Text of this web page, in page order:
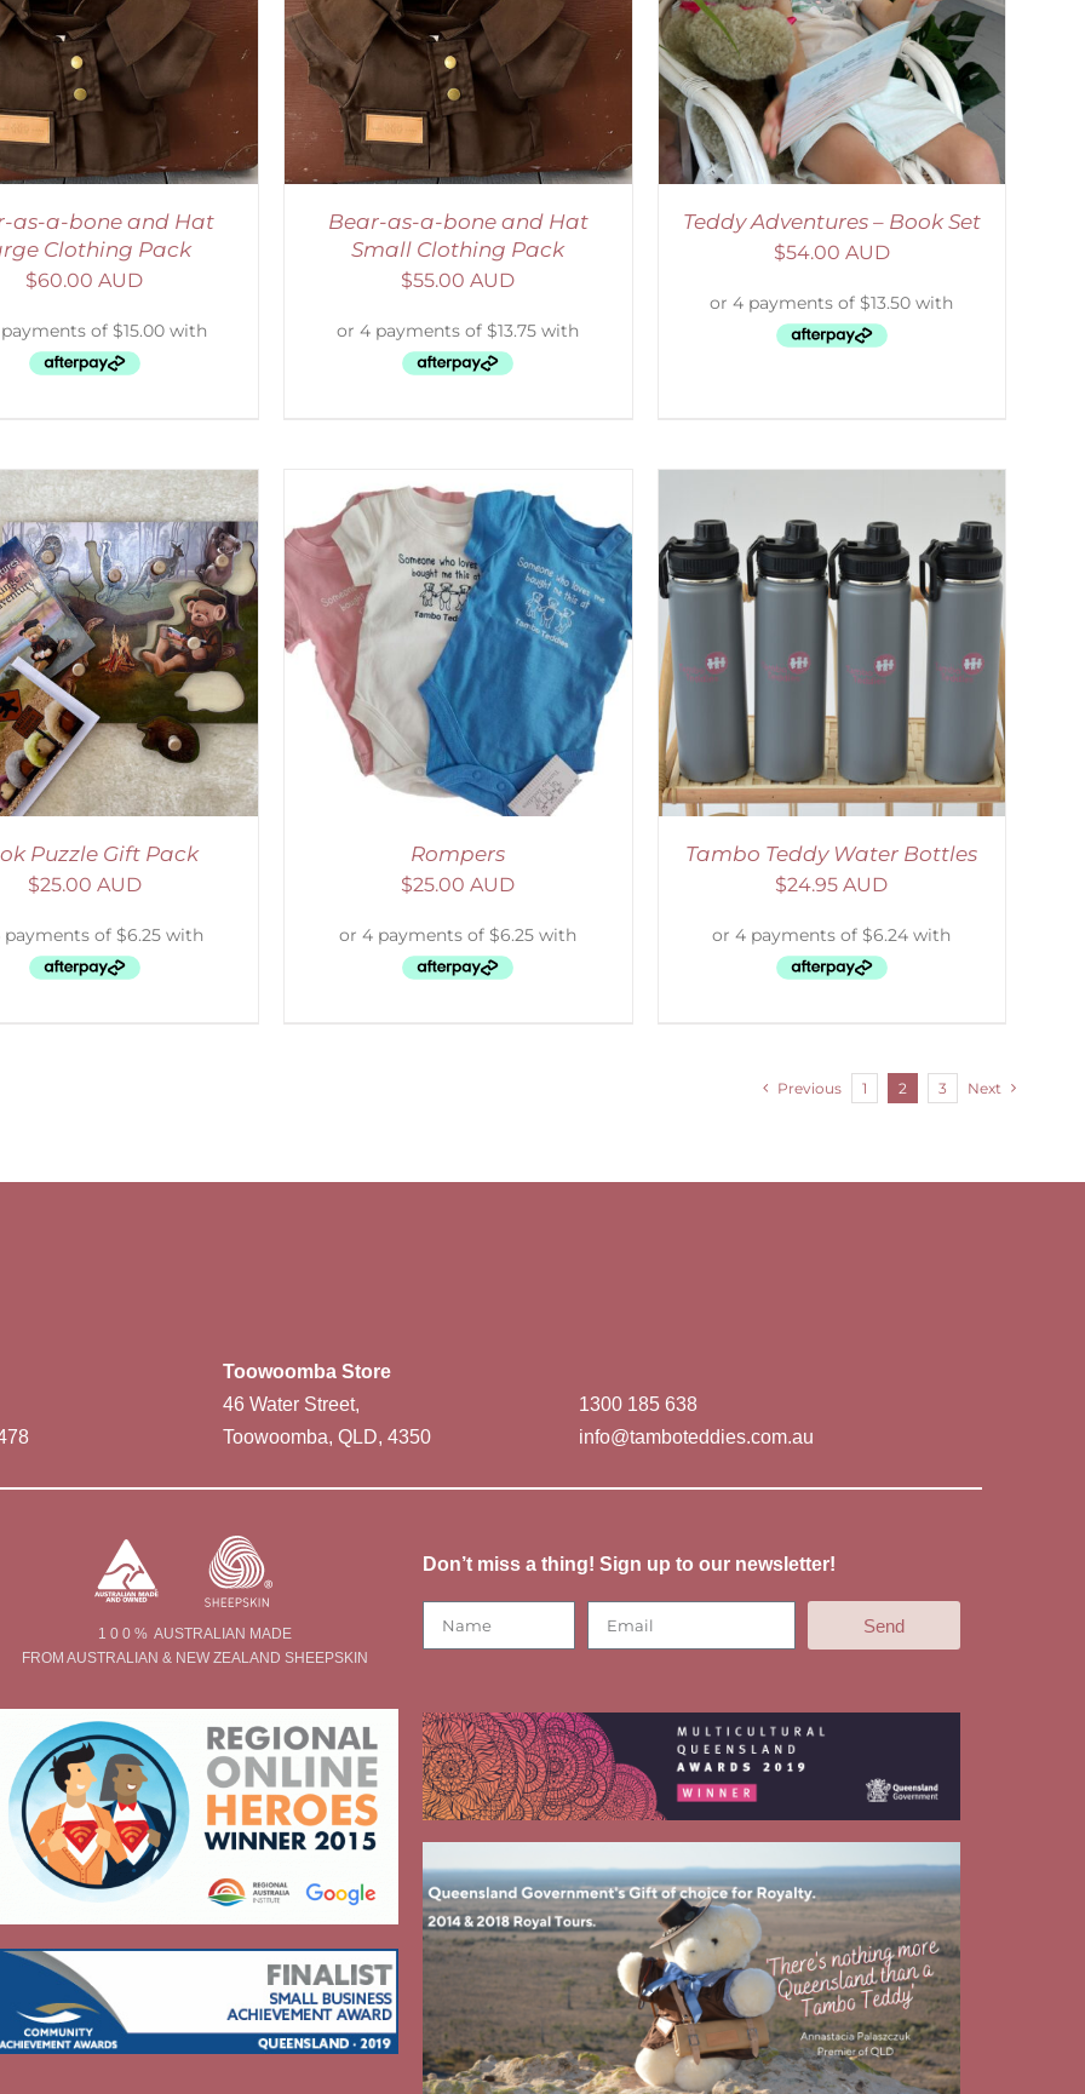
as-a-bone and Hat
Clothing Pack
$60.00 AUD
ADD TO CART DETAILS
Bear-as-a-bone and Hat
Small Clothing Pack
$55.00 AUD
ADD TO CART DETAILS
Teddy Adventures – Book Set
$54.00 AUD
Puzzle Gift Pack
$25.00 AUD
OPTIONS / DETAILS
Rompers
$25.00 AUD
ADD TO CART DETAILS
Tambo Teddy Water Bottles
$24.95 AUD
Previous 1 2 3 Next
Toowoomba Store
46 Water Street,
Toowoomba, QLD, 4350
1300 185 638
info@tamboteddies.com.au
1 0 0 % AUSTRALIAN MADE
FROM AUSTRALIAN & NEW ZEALAND SHEEPSKIN
Don’t miss a thing! Sign up to our newsletter!
Send